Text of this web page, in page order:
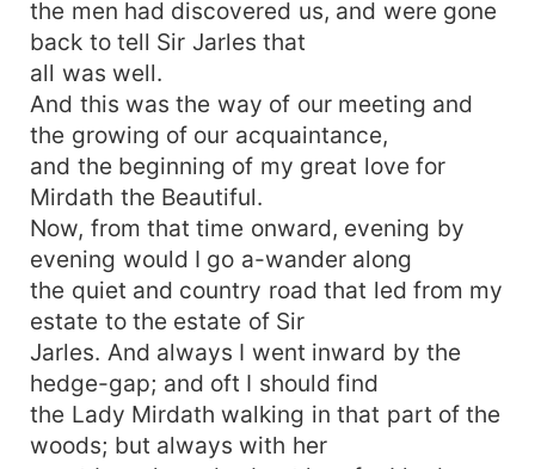
the men had discovered us, and were gone
back to tell Sir Jarles that
all was well.
And this was the way of our meeting and
the growing of our acquaintance,
and the beginning of my great love for
Mirdath the Beautiful.
Now, from that time onward, evening by
evening would I go a-wander along
the quiet and country road that led from my
estate to the estate of Sir
Jarles. And always I went inward by the
hedge-gap; and oft I should find
the Lady Mirdath walking in that part of the
woods; but always with her